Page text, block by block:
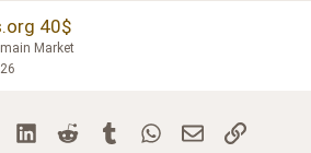
40$
Market
LinkedInReddit TumblrWhatsApp
Email Link